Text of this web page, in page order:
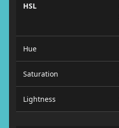
HSL
Hue
Saturation
Lightness